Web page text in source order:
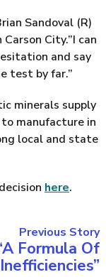
Sandoval (R)
City.”I can
and say
test by far.”
minerals supply
to manufacture in
local and state
here.
Previous Story
Formula Of